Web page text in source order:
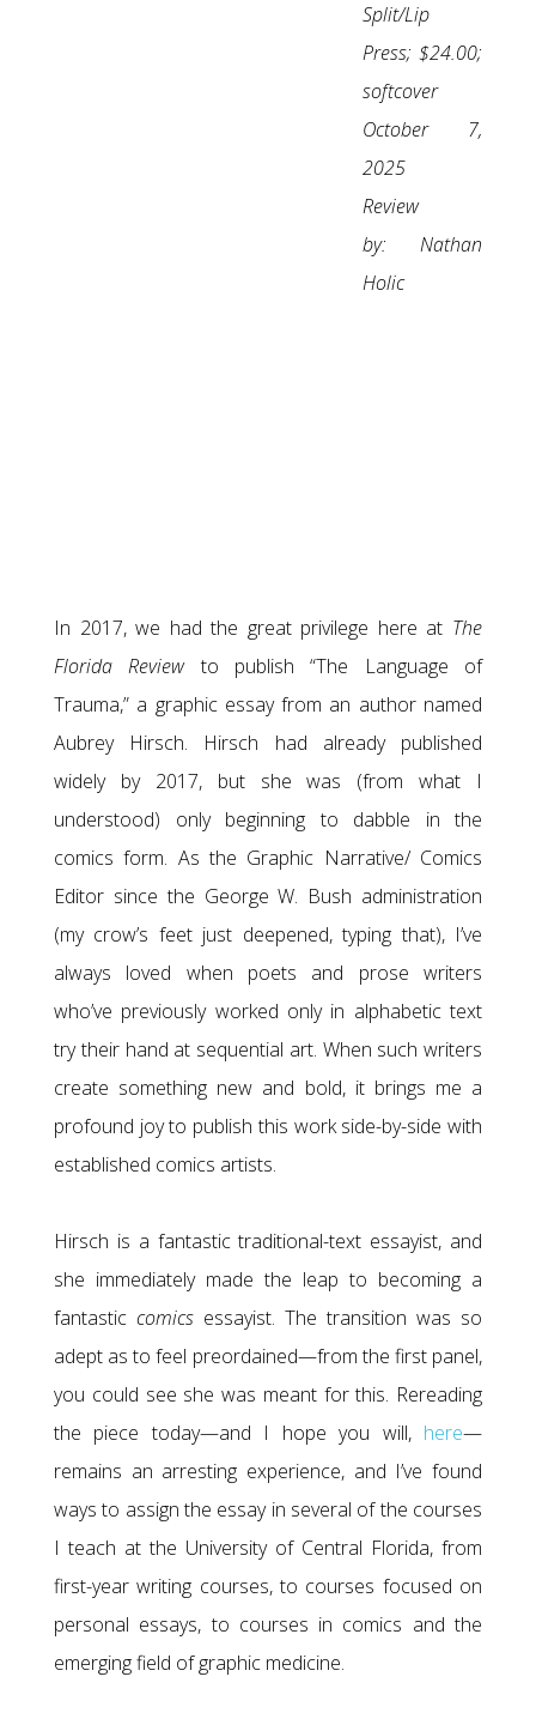
Split/Lip
Press; $24.00;
softcover
October 7,
2025
Review
by:
Nathan
Holic
In 2017, we had the great privilege here at The
Florida Reviewto publish “The Language of
Trauma,” a graphic essay from an author named
Aubrey Hirsch. Hirsch had already published
widely by 2017, but she was (from what I
understood) only beginning to dabble in the
comics form. As the Graphic Narrative/ Comics
Editor since the George W. Bush administration
(my crow’s feet just deepened, typing that), I’ve
always loved when poets and prose writers
who’ve previously worked only in alphabetic text
try their hand at sequential art. When such writers
create something new and bold, it brings me a
profound joy to publish this work side-by-side with
established comics artists.
Hirsch is a fantastic traditional-text essayist, and
she immediately made the leap to becoming a
fantastic comics essayist. The transition was so
adept as to feel preordained—from the first panel,
you could see she was meant for this. Rereading
the piece today—and I hope you will, here—
remains an arresting experience, and I’ve found
ways to assign the essay in several of the courses
I teach at the University of Central Florida, from
first-year writing courses, to courses focused on
personal essays, to courses in comics and the
emerging field of graphic medicine.